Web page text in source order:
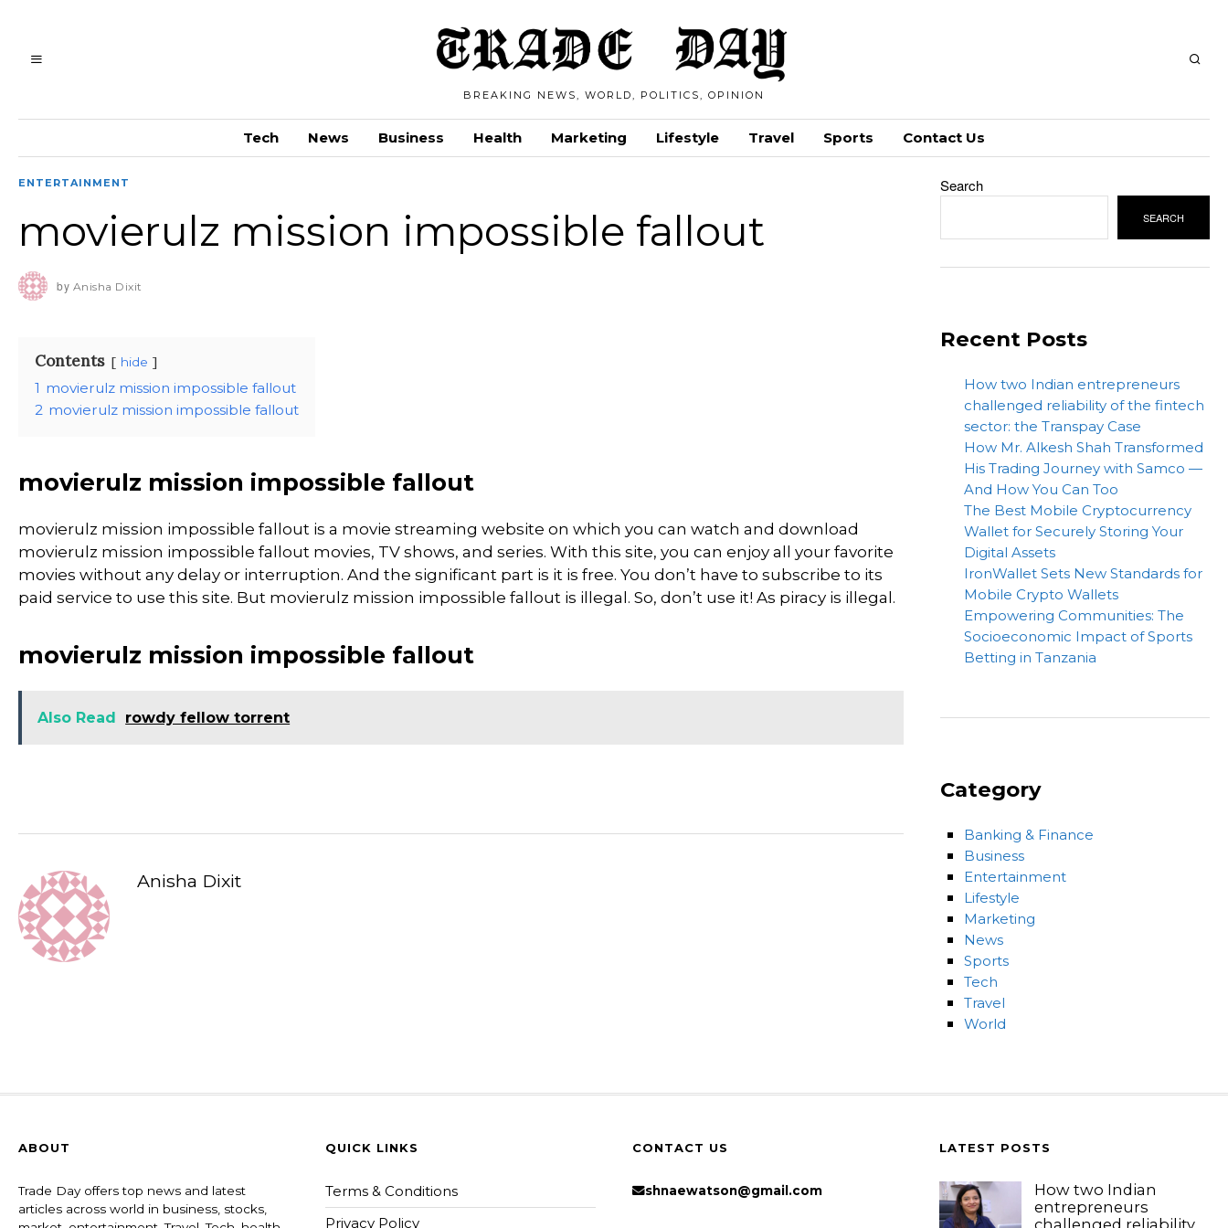
BREAKING NEWS, WORLD, POLITICS, OPINION
Tech News Business Health Marketing Lifestyle Travel Sports Contact Us
ENTERTAINMENT
movierulz mission impossible fallout
by Anisha Dixit
Contents hide
1 movierulz mission impossible fallout
2 movierulz mission impossible fallout
movierulz mission impossible fallout
movierulz mission impossible fallout is a movie streaming website on which you can watch and download
movierulz mission impossible fallout movies, TV shows, and series. With this site, you can enjoy all your favorite
movies without any delay or interruption. And the significant part is it is free. You don’t have to subscribe to its
paid service to use this site. But movierulz mission impossible fallout is illegal. So, don’t use it! As piracy is illegal.
movierulz mission impossible fallout
Also Read rowdy fellow torrent
Anisha Dixit
Search
SEARCH
Recent Posts
How two Indian entrepreneurs
challenged reliability of the fintech
sector: the Transpay Case
How Mr. Alkesh Shah Transformed
His Trading Journey with Samco —
And How You Can Too
The Best Mobile Cryptocurrency
Wallet for Securely Storing Your
Digital Assets
IronWallet Sets New Standards for
Mobile Crypto Wallets
Empowering Communities: The
Socioeconomic Impact of Sports
Betting in Tanzania
Category
Banking & Finance
Business
Entertainment
Lifestyle
Marketing
News
Sports
Tech
Travel
World
ABOUT
Trade Day offers top news and latest
articles across world in business, stocks,
QUICK LINKS
Terms & Conditions
Privacy Policy
CONTACT US
shnaewatson@gmail.com
LATEST POSTS
How two Indian
entrepreneurs